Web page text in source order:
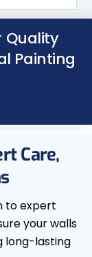
Quality
Painting
Care,
to expert
your walls
long-lasting